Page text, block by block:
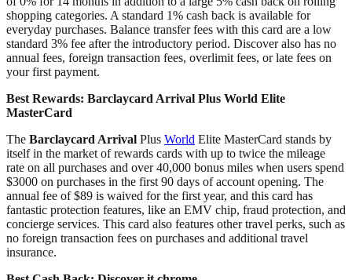
shopping categories. A standard 1% cash back is available for
everyday purchases. Balance transfer fees with this card are a low
standard 3% fee after the introductory period. Discover also has no
annual fees, foreign transaction fees, overlimit fees, or late fees on
your first payment.
Best Rewards: Barclaycard Arrival Plus World Elite
MasterCard
The Barclaycard Arrival Plus World Elite MasterCard stands by
itself in the market of rewards cards with up to twice the mileage
rate on all purchases and over 40,000 bonus miles when users spend
$3000 on purchases in the first 90 days of account opening. The
annual fee of $89 is waived for the first year, and this card has
fantastic protection features, like an EMV chip, fraud protection, and
concierge services. This card also features other travel perks, such as
no foreign transaction fees on purchases and additional travel
insurance.